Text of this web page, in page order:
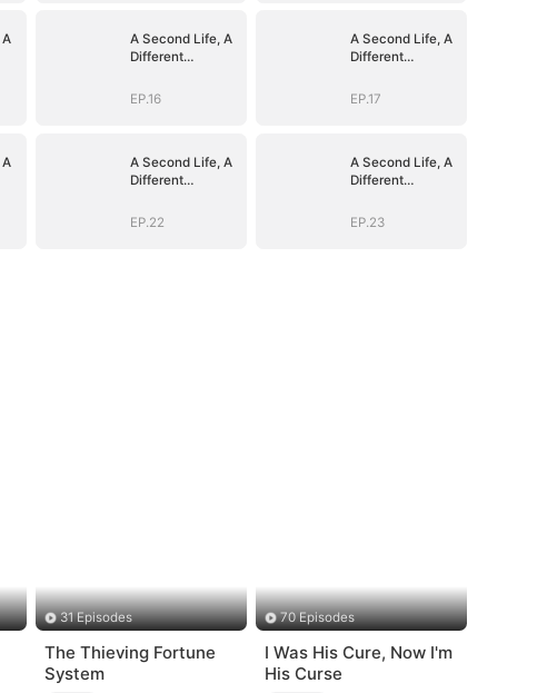
A Second Life, A
Different
EP.16
A Second Life, A
Different
EP.17
A Second Life, A
Different
EP.22
A Second Life, A
Different
EP.23
31 Episodes
The Thieving Fortune
System
70 Episodes
I Was His Cure, Now I'm
His Curse